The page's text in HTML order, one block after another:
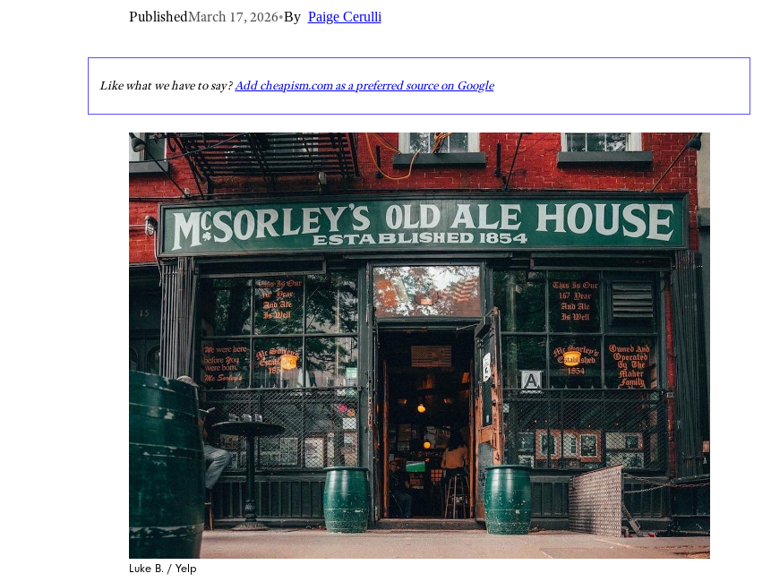
PublishedMarch 17, 2026•By Paige Cerulli
Like what we have to say?Add cheapism.com as a preferred source on Google
Luke B. / Yelp